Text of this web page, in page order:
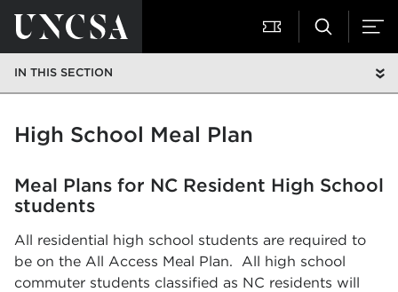
IN THIS SECTION
High School Meal Plan
Meal Plans for NC Resident High School
students
All residential high school students are required to
be on the All Access Meal Plan. All high school
commuter students classified as NC residents will